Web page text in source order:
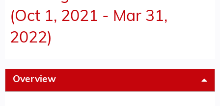
(Oct 1, 2021 - Mar 31,
2022)
Overview